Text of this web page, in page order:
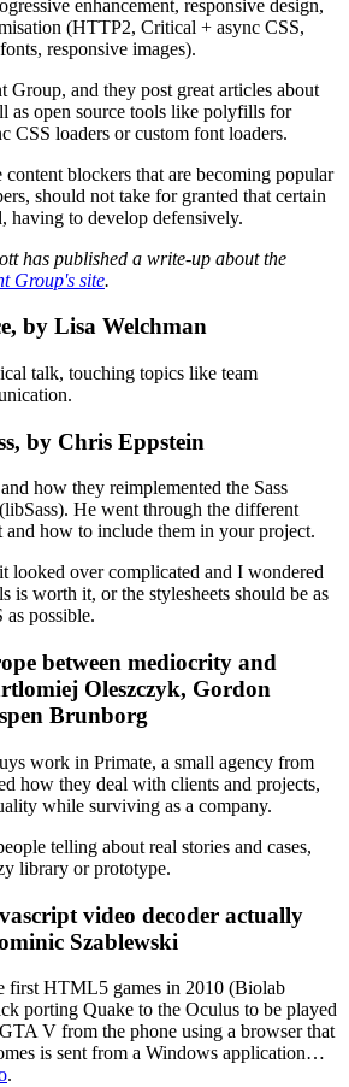
enhancement, responsive design,
(HTTP2, Critical + async CSS,
responsive images).
Group, and they post great articles about
as open source tools like polyfills for
CSS loaders or custom font loaders.
blockers that are becoming popular
should not take for granted that certain
having to develop defensively.
has published a write-up about the
Group's site.
by Lisa Welchman
talk, touching topics like team
by Chris Eppstein
how they reimplemented the Sass
He went through the different
and how to include them in your project.
looked over complicated and I wondered
is worth it, or the stylesheets should be as
as possible.
between mediocrity and
Oleszczyk, Gordon
Brunborg
work in Primate, a small agency from
how they deal with clients and projects,
while surviving as a company.
telling about real stories and cases,
library or prototype.
video decoder actually
Szablewski
first HTML5 games in 2010 (Biolab
porting Quake to the Oculus to be played
V from the phone using a browser that
is sent from a Windows application…
.